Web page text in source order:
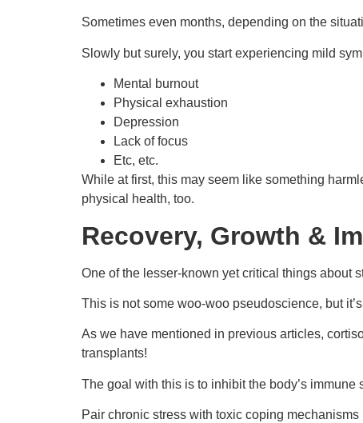
Sometimes even months, depending on the
Slowly but surely, you start experiencing mild
Mental burnout
Physical exhaustion
Depression
Lack of focus
Etc, etc.
While at first, this may seem like something
physical health, too.
Recovery, Growth &
One of the lesser-known yet critical things about
This is not some woo-woo pseudoscience, but
As we have mentioned in previous articles,
transplants!
The goal with this is to inhibit the body’s immune
Pair chronic stress with toxic coping